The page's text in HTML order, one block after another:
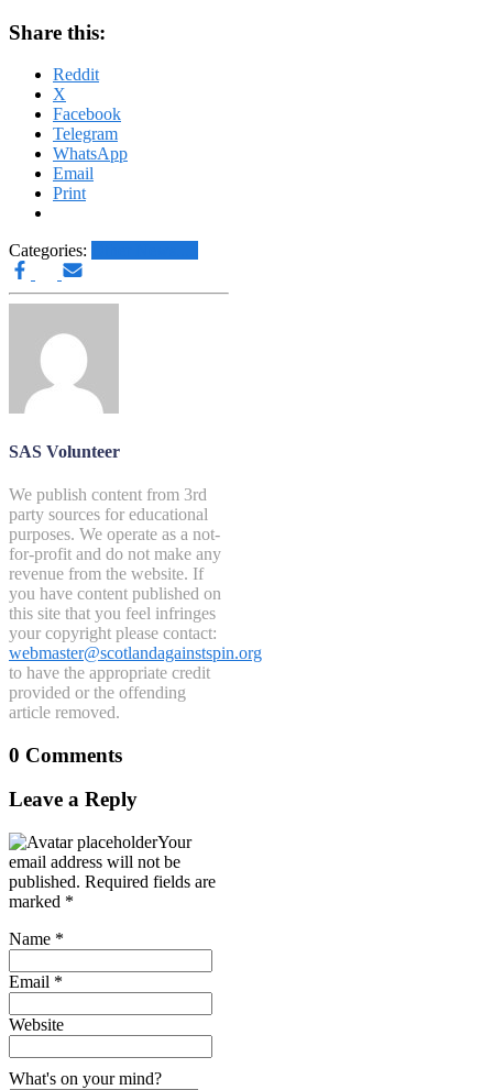
Share this:
Reddit
X
Facebook
Telegram
WhatsApp
Email
Print
Categories:
SAS Volunteer
We publish content from 3rd
party sources for educational
purposes. We operate as a not-
for-profit and do not make any
revenue from the website. If
you have content published on
this site that you feel infringes
your copyright please contact:
webmaster@scotlandagainstspin.org
to have the appropriate credit
provided or the offending
article removed.
0 Comments
Leave a Reply
Your
email address will not be
published. Required fields are
marked *
Name *
Email *
Website
What's on your mind?